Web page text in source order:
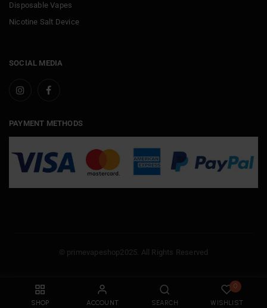
SHOP ACCOUNT SEARCH
0
WISHLIST
Disposable Vapes
Nicotine Salt Device
SOCIAL MEDIA
PAYMENT METHODS
© primevapeshop2025. All Rights Reserved